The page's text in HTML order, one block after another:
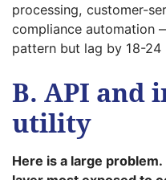
processing, customer-
compliance automation
pattern but lag by 18-24
B. API and
utility
Here is a large